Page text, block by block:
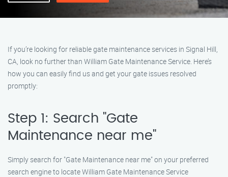
If you’re looking for reliable gate maintenance services in Signal Hill,
CA, look no further than William Gate Maintenance Service. Here’s
how you can easily find us and get your gate issues resolved
promptly:
Step 1: Search "Gate
Maintenance near me"
Simply search for "Gate Maintenance near me" on your preferred
search engine to locate William Gate Maintenance Service